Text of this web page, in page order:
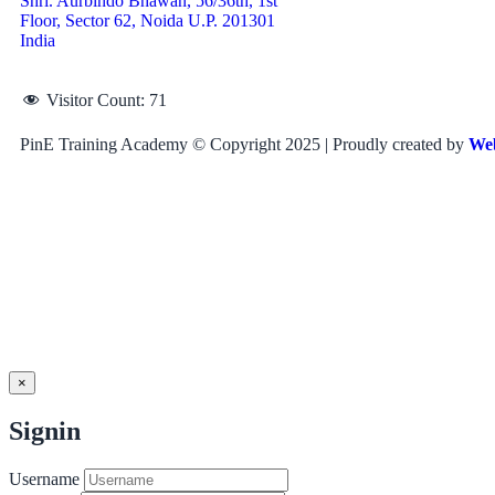
Floor, Sector 62, Noida U.P. 201301
India
Visitor Count: 71
PinE Training Academy © Copyright 2025 | Proudly created by
×
Signin
Username